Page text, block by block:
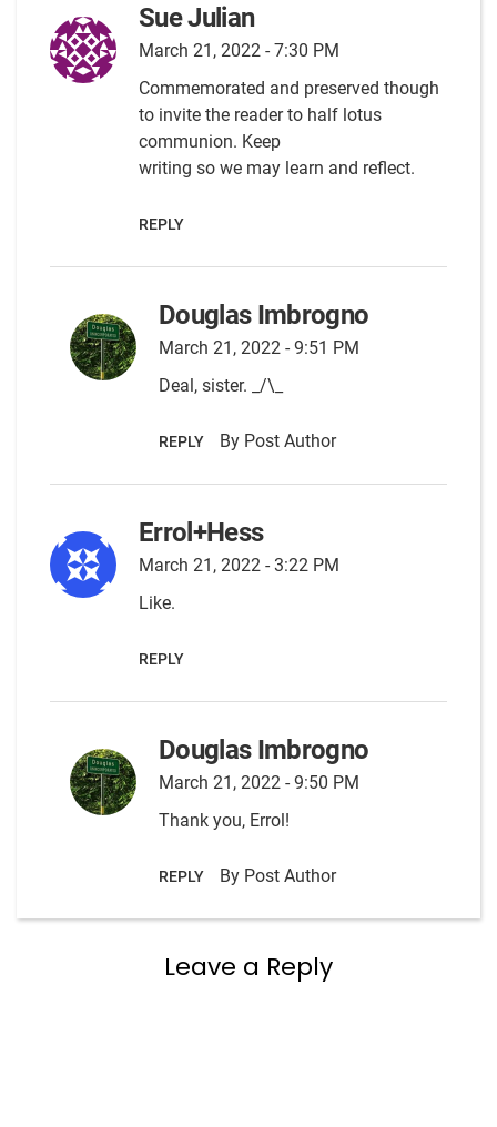
Sue Julian
March 21, 2022 - 7:30 PM
Commemorated and preserved though
to invite the reader to half lotus
communion. Keep
writing so we may learn and reflect.
REPLY
Douglas Imbrogno
March 21, 2022 - 9:51 PM
Deal, sister. _/\_
REPLY By Post Author
Errol+Hess
March 21, 2022 - 3:22 PM
Like.
REPLY
Douglas Imbrogno
March 21, 2022 - 9:50 PM
Thank you, Errol!
REPLY By Post Author
Leave a Reply